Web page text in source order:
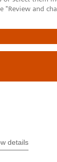
"Review and
details
POC
Data
of-care